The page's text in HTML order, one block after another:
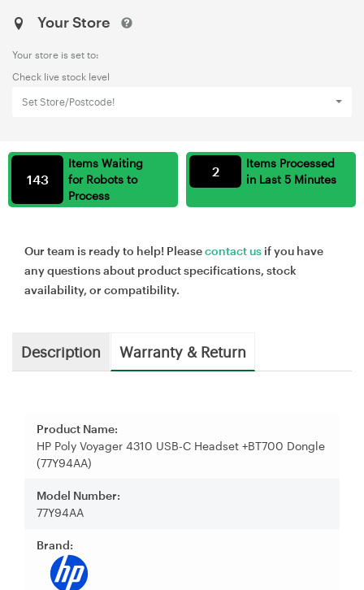
Your Store
Your store is set to:
Check live stock level
Set Store/Postcode!
Items Waiting
for Robots to
Process
143
Items Processed
in Last 5 Minutes
2
Our team is ready to help! Pleasecontact us if you have
any questions about product specifications, stock
availability, or compatibility.
Description Warranty & Return
Product Name:
HP Poly Voyager 4310 USB-C Headset +BT700 Dongle
(77Y94AA)
Model Number:
77Y94AA
Brand: